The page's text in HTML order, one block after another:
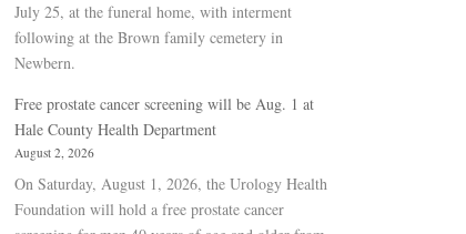
July 25, at the funeral home, with interment
following at the Brown family cemetery in
Newbern.
Free prostate cancer screening will be Aug. 1 at
Hale County Health Department
August 2, 2026
On Saturday, August 1, 2026, the Urology Health
Foundation will hold a free prostate cancer